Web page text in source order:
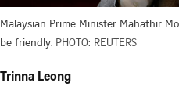
Malaysian Prime Minister Mahathir
be friendly. PHOTO: REUTERS
Trinna Leong